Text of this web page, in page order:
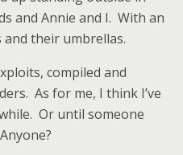
and Annie and I. With an
their umbrellas.
compiled and
As for me, I think I’ve
Or until someone